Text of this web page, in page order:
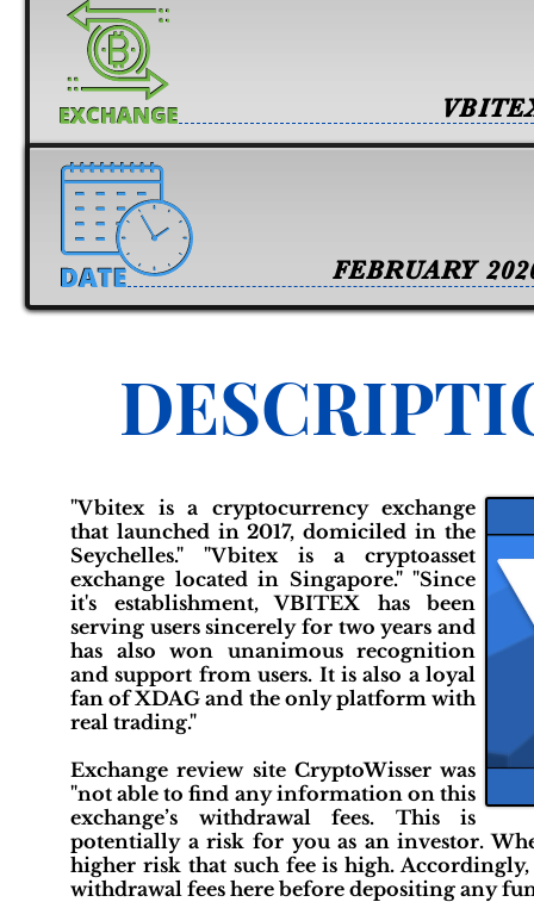
FEBRUARY
"Vbitex is a cryptocurrency exchange
that launched in 2017, domiciled in the
Seychelles." "Vbitex is a cryptoasset
exchange located in Singapore." "Since
it's establishment, VBITEX has been
serving users sincerely for two years and
has also won unanimous recognition
and support from users. It is also a loyal
fan of XDAG and the only platform with
real trading."
Exchange review site CryptoWisser was
"not able to find any information on this
exchange’s withdrawal fees. This is
potentially a risk for you as an investor.
higher risk that such fee is high.
withdrawal fees here before depositing any